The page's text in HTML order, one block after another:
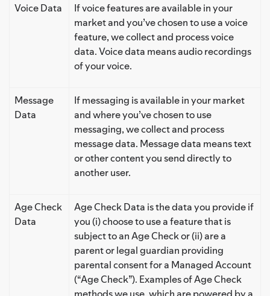
Voice Data
If voice features are available in your
market and you’ve chosen to use a voice
feature, we collect and process voice
data. Voice data means audio recordings
of your voice.
Message
Data
If messaging is available in your market
and where you’ve chosen to use
messaging, we collect and process
message data. Message data means text
or other content you send directly to
another user.
Age Check
Data
Age Check Data is the data you provide if
you (i) choose to use a feature that is
subject to an Age Check or (ii) are a
parent or legal guardian providing
parental consent for a Managed Account
(“Age Check”). Examples of Age Check
methods we use, which are powered by a